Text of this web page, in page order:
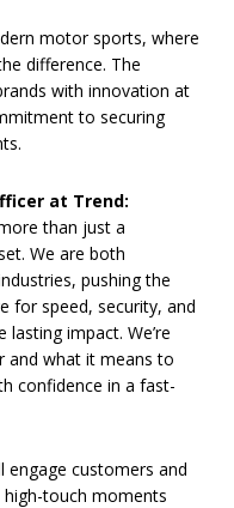
motor sports, where
difference. The
with innovation at
to securing
at Trend:
than just a
We are both
pushing the
for speed, security, and
impact. We’re
and what it means to
confidence in a fast-
engage customers and
touch moments